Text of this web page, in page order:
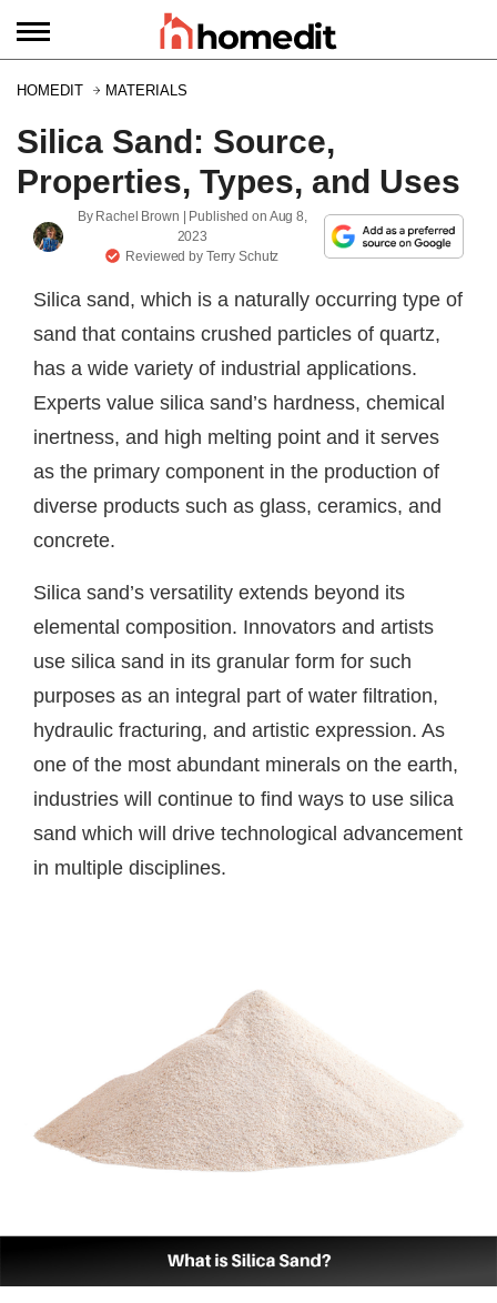
HOMEDIT MATERIALS
Silica Sand: Source,
Properties, Types, and Uses
By Rachel Brown | Published on Aug 8,
2023
Reviewed by Terry Schutz
Silica sand, which is a naturally occurring type of
sand that contains crushed particles of quartz,
has a wide variety of industrial applications.
Experts value silica sand’s hardness, chemical
inertness, and high melting point and it serves
as the primary component in the production of
diverse products such as glass, ceramics, and
concrete.
Silica sand’s versatility extends beyond its
elemental composition. Innovators and artists
use silica sand in its granular form for such
purposes as an integral part of water filtration,
hydraulic fracturing, and artistic expression. As
one of the most abundant minerals on the earth,
industries will continue to find ways to use silica
sand which will drive technological advancement
in multiple disciplines.